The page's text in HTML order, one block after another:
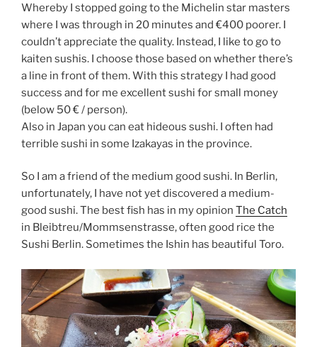
Whereby I stopped going to the Michelin star masters
where I was through in 20 minutes and €400 poorer. I
couldn’t appreciate the quality. Instead, I like to go to
kaiten sushis. I choose those based on whether there’s
a line in front of them. With this strategy I had good
success and for me excellent sushi for small money
(below 50 € / person).
Also in Japan you can eat hideous sushi. I often had
terrible sushi in some Izakayas in the province.
So I am a friend of the medium good sushi. In Berlin,
unfortunately, I have not yet discovered a medium-
good sushi. The best fish has in my opinion The Catch
in Bleibtreu/Mommsenstrasse, often good rice the
Sushi Berlin. Sometimes the Ishin has beautiful Toro.